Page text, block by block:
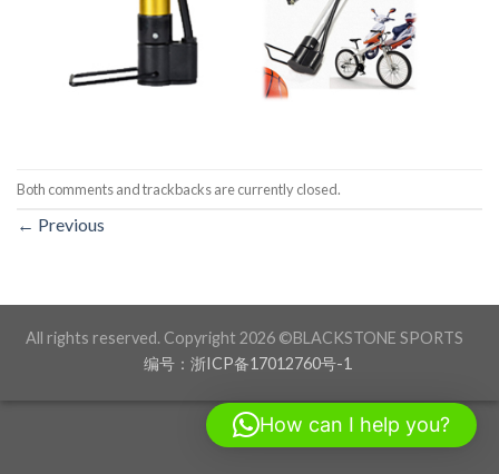
Both comments and trackbacks are currently closed.
← Previous
All rights reserved. Copyright 2026 ©BLACKSTONE SPORTS
编号：浙ICP备17012760号-1
How can I help you?